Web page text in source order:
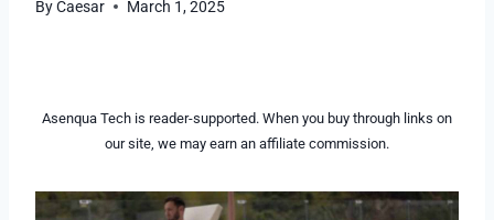
ByCaesar March 1, 2025
Asenqua Tech is reader-supported. When you buy through links on
our site, we may earn an affiliate commission.